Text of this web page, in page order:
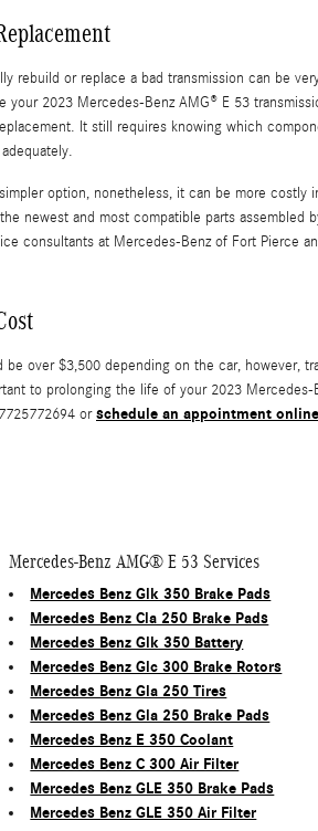
rebuild or replace a bad transmission can be
2023 Mercedes-Benz AMG® E 53
It still requires knowing which
option, nonetheless, it can be more
newest and most compatible parts
consultants at Mercedes-Benz of Fort Pierce
over $3,500 depending on the car, however,
to prolonging the life of your 2023
orschedule an appointment online
Mercedes-Benz AMG® E 53 Services
Mercedes Benz Glk 350 Brake Pads
Mercedes Benz Cla 250 Brake Pads
Mercedes Benz Glk 350 Battery
Mercedes Benz Glc 300 Brake Rotors
Mercedes Benz Gla 250 Tires
Mercedes Benz Gla 250 Brake Pads
Mercedes Benz E 350 Coolant
Mercedes Benz C 300 Air Filter
Mercedes Benz GLE 350 Brake Pads
Mercedes Benz GLE 350 Air Filter